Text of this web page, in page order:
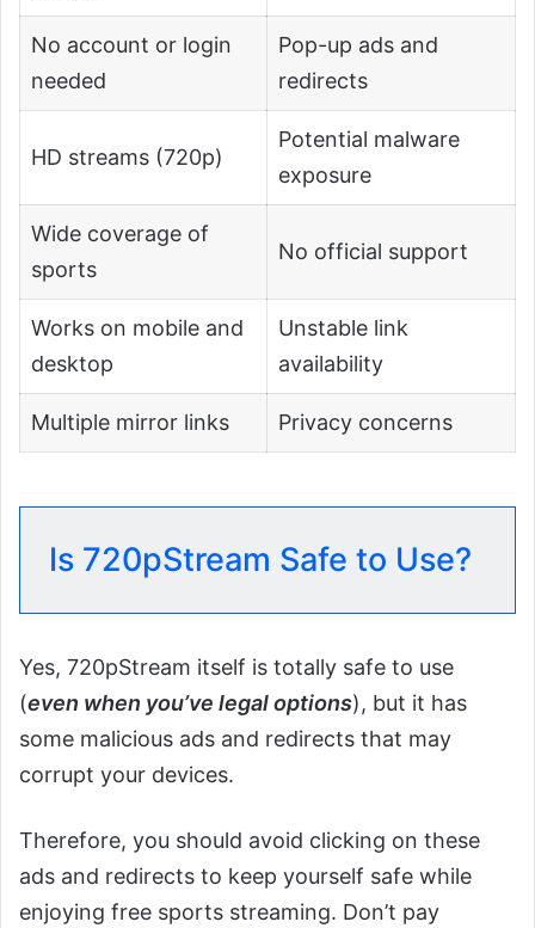
No account or login
needed
Pop-up ads and
redirects
HD streams (720p)
Potential malware
exposure
Wide coverage of
sports
No official support
Works on mobile and
desktop
Unstable link
availability
Multiple mirror links Privacy concerns
Is 720pStream Safe to Use?
Yes, 720pStream itself is totally safe to use
(even when you’ve legal options), but it has
some malicious ads and redirects that may
corrupt your devices.
Therefore, you should avoid clicking on these
ads and redirects to keep yourself safe while
enjoying free sports streaming. Don’t pay